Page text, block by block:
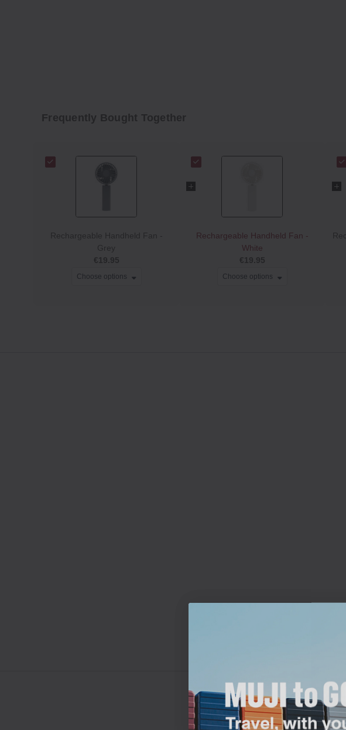
Frequently Bought Together
Rechargeable Handheld Fan -
Grey
€19.95
Choose options
Rechargeable Handheld Fan -
White
€19.95
Choose options